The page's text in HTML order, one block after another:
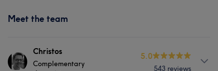
Meet the team
Christos
Complementary
5.0
543 reviews